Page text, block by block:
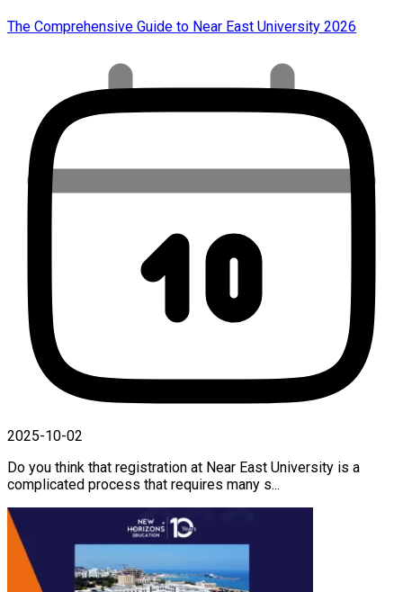
The Comprehensive Guide to Near East University 2026
2025-10-02
Do you think that registration at Near East University is a
complicated process that requires many s...